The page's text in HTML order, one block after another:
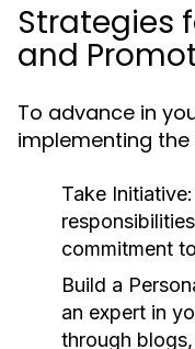
Strategies
and
To advance in
implementing
Take Initiative:
commitment
Build a
an expert in
through